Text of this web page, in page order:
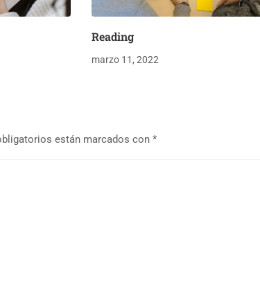
Reading
marzo 11, 2022
están marcados con *